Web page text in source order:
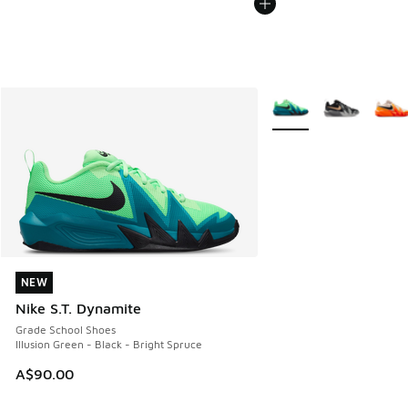
NEW
Nike S.T. Dynamite
Grade School Shoes
Illusion Green - Black - Bright Spruce
A$90.00
NEW
More Colors Available